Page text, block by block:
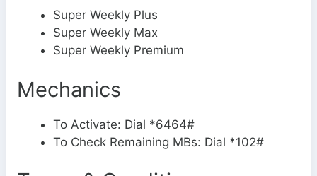
Super Weekly Plus
Super Weekly Max
Super Weekly Premium
Mechanics
To Activate: Dial *6464#
To Check Remaining MBs: Dial *102#